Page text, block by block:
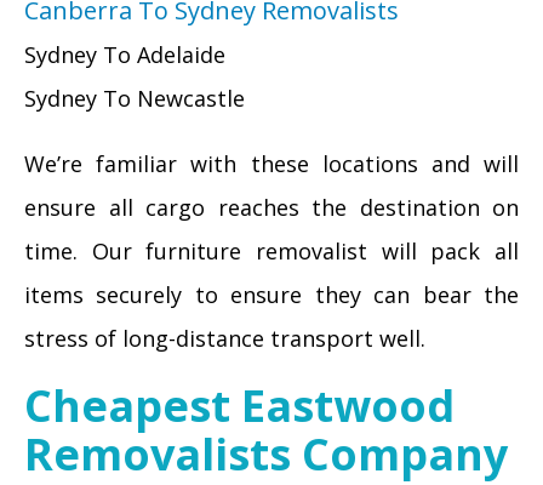
Canberra To Sydney Removalists
Sydney To Adelaide
Sydney To Newcastle
We’re familiar with these locations and will
ensure all cargo reaches the destination on
time. Our furniture removalist will pack all
items securely to ensure they can bear the
stress of long-distance transport well.
Cheapest Eastwood
Removalists Company